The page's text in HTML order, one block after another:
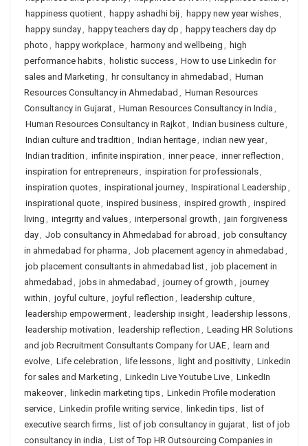
happiness quotient, happy ashadhi bij , happy new year wishes,
happy sunday, happy teachers day dp , happy teachers day dp
photo , happy workplace, harmony and wellbeing , high
performance habits, holistic success, How to use Linkedin for
sales and Marketing , hr consultancy in ahmedabad , Human
Resources Consultancy in Ahmedabad , Human Resources
Consultancy in Gujarat, Human Resources Consultancy in India ,
Human Resources Consultancy in Rajkot, Indian business culture,
Indian culture and tradition , Indian heritage, indian new year,
Indian tradition , infinite inspiration , inner peace, inner reflection ,
inspiration for entrepreneurs, inspiration for professionals,
inspiration quotes, inspirational journey, Inspirational Leadership ,
inspirational quote, inspired business, inspired growth , inspired
living , integrity and values, interpersonal growth , jain forgiveness
day, Job consultancy in Ahmedabad for abroad , job consultancy
in ahmedabad for pharma , Job placement agency in ahmedabad ,
job placement consultants in ahmedabad list, job placement in
ahmedabad , jobs in ahmedabad , journey of growth , journey
within , joyful culture, joyful reflection , leadership culture,
leadership empowerment, leadership insight, leadership lessons,
leadership motivation , leadership reflection , Leading HR Solutions
and job Recruitment Consultants Company for UAE, learn and
evolve, Life celebration , life lessons, light and positivity, Linkedin
for sales and Marketing , LinkedIn Live Youtube Live, LinkedIn
makeover, linkedin marketing tips, Linkedin Profile moderation
service, Linkedin profile writing service, linkedin tips, list of
executive search firms, list of job consultancy in gujarat, list of job
consultancy in india , List of Top HR Outsourcing Companies in